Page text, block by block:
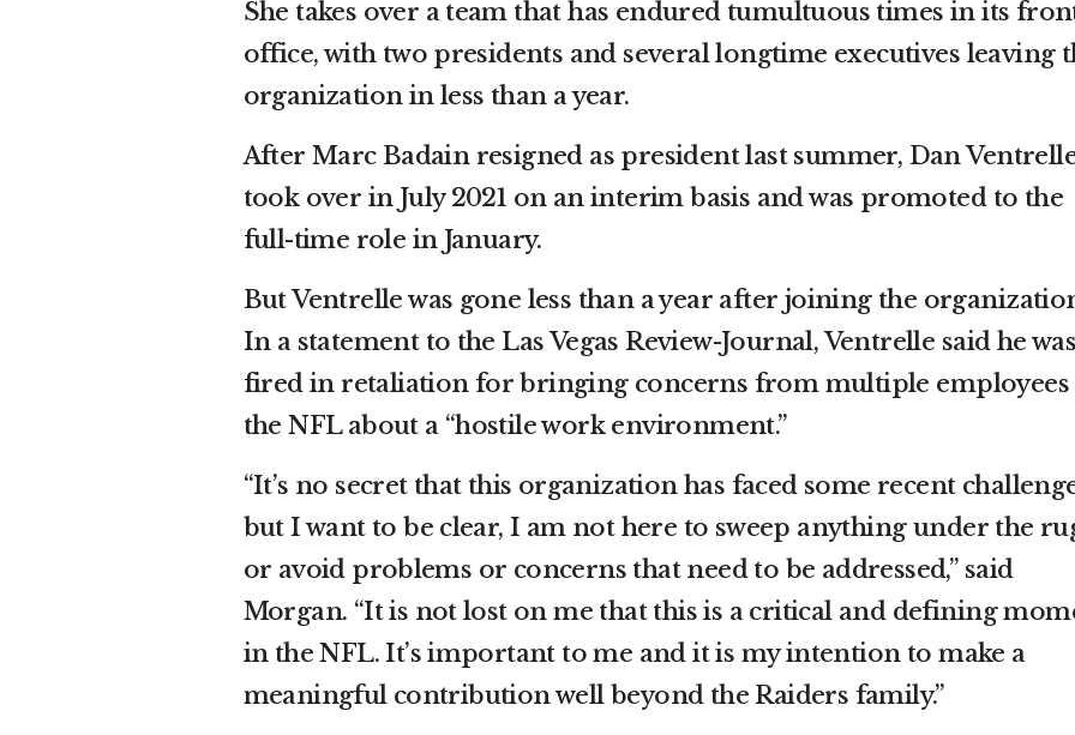
She takes over a team that has endured tumultuous times in its
office, with two presidents and several longtime executives leaving
organization in less than a year.
After Marc Badain resigned as president last summer, Dan
took over in July 2021 on an interim basis and was promoted to the
full-time role in January.
But Ventrelle was gone less than a year after joining the
In a statement to the Las Vegas Review-Journal, Ventrelle said he was
fired in retaliation for bringing concerns from multiple employees
the NFL about a “hostile work environment.”
“It’s no secret that this organization has faced some recent
but I want to be clear, I am not here to sweep anything under the
or avoid problems or concerns that need to be addressed,” said
Morgan. “It is not lost on me that this is a critical and defining
in the NFL. It’s important to me and it is my intention to make a
meaningful contribution well beyond the Raiders family.”